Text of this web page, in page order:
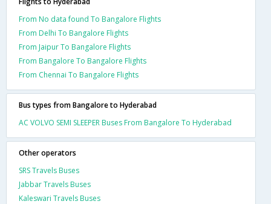
From No data found To Bangalore Flights
From Delhi To Bangalore Flights
From Jaipur To Bangalore Flights
From Bangalore To Bangalore Flights
From Chennai To Bangalore Flights
Bus types from Bangalore to Hyderabad
AC VOLVO SEMI SLEEPER Buses From Bangalore To Hyderabad
Other operators
SRS Travels Buses
Jabbar Travels Buses
Kaleswari Travels Buses